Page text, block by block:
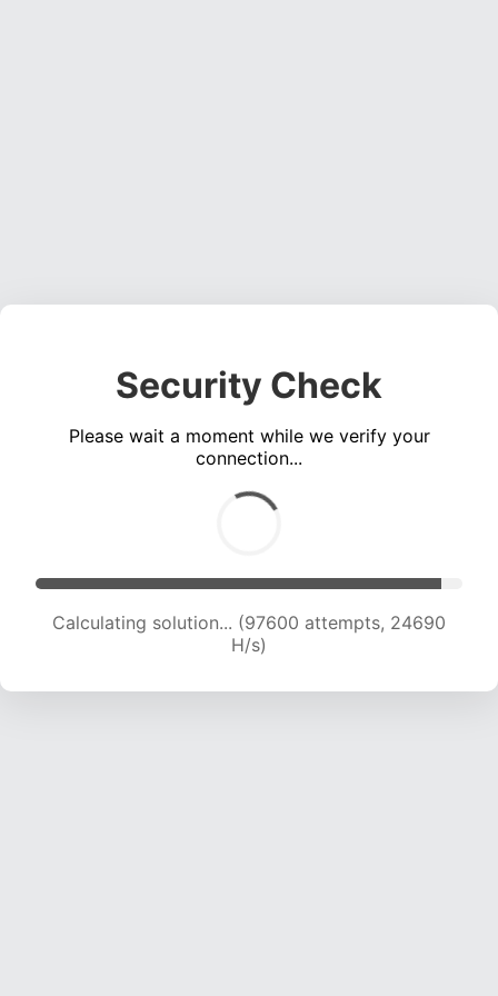
Security Check
Please wait a moment while we verify your
connection...
Calculating solution... (99304 attempts, 24483
H/s)